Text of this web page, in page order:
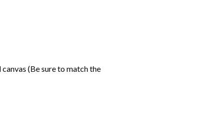
(Be sure to match the